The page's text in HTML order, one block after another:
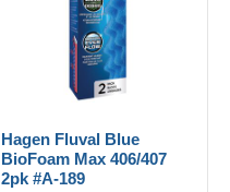
Hagen Fluval Blue
BioFoam Max 406/407
2pk #A-189